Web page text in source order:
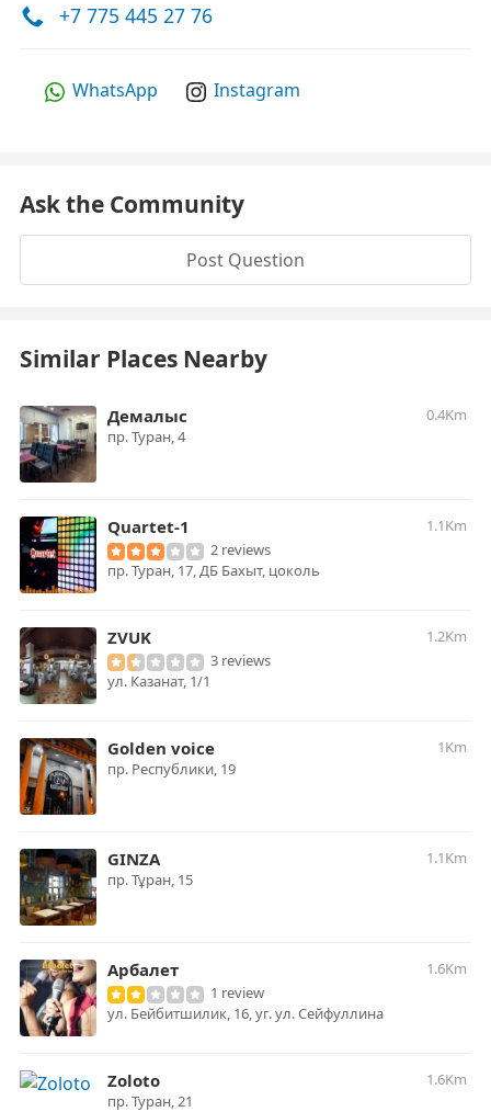
+7 775 445 27 76
WhatsApp Instagram
Ask the Community
Post Question
Similar Places Nearby
Демалыс
0.4Km
пр. Туран, 4
Quartet-1
1.1Km
2 reviews
пр. Туран, 17, ДБ Бахыт, цоколь
ZVUK
1.2Km
3 reviews
ул. Казанат, 1/1
Golden voice
1Km
пр. ​Республики, 19
GINZA
1.1Km
пр. Тұран, 15
Арбалет
1.6Km
1 review
ул. Бейбитшилик, 16, уг. ул. Сейфуллина
Zoloto
1.6Km
пр. Туран, 21